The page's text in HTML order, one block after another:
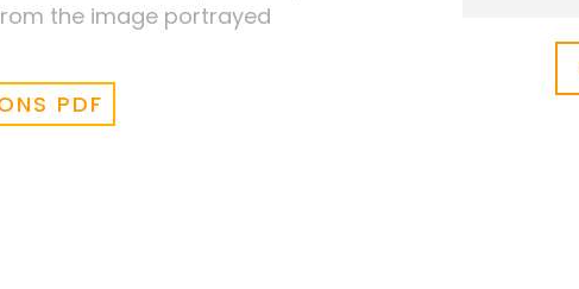
the image portrayed
PDF